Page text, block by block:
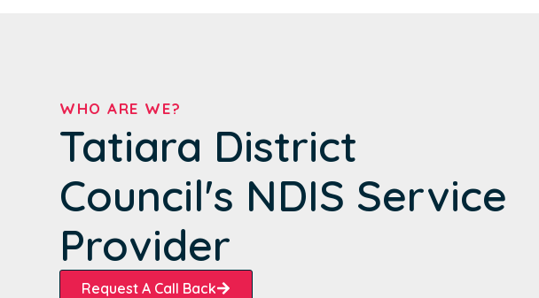
WHO ARE WE?
Tatiara District
Council's NDIS Service
Provider
Request A Call Back